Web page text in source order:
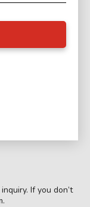
If you don’t